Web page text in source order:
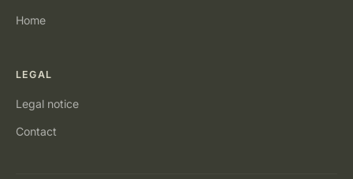
Home
LEGAL
Legal notice
Contact